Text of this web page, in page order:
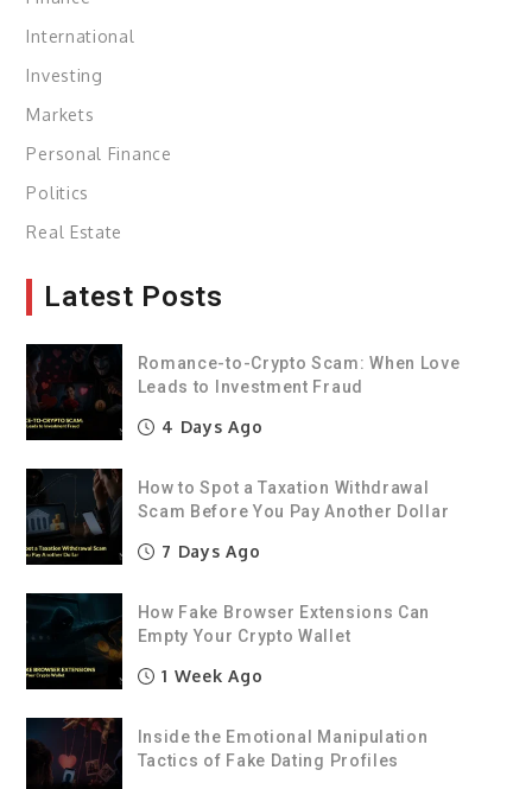
International
Investing
Markets
Personal Finance
Politics
Real Estate
Latest Posts
Romance-to-Crypto Scam: When Love
Leads to Investment Fraud
4 Days Ago
How to Spot a Taxation Withdrawal
Scam Before You Pay Another Dollar
7 Days Ago
How Fake Browser Extensions Can
Empty Your Crypto Wallet
1 Week Ago
Inside the Emotional Manipulation
Tactics of Fake Dating Profiles